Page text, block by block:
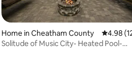
average rating, 27 reviews
Home in Cheatham County 4.98 out
4.98
Solitude of Music City- Heated Pool-